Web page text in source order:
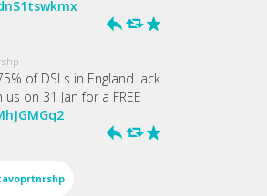
h J R
of DSLs in England lack
on 31 Jan for a FREE
h J R